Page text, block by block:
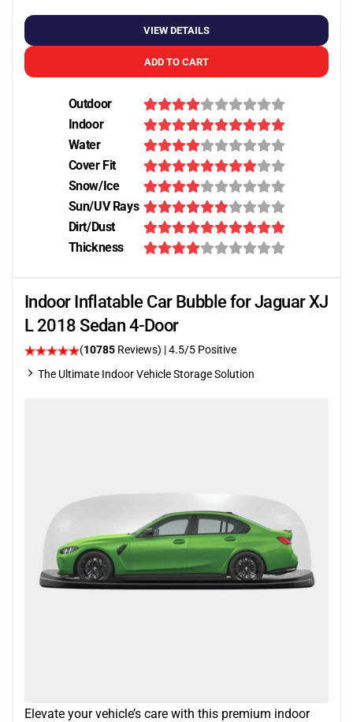
VIEW DETAILS
ADD TO CART
Outdoor
Indoor
Water
Cover Fit
Snow/Ice
Sun/UV Rays
Dirt/Dust
Thickness
Indoor Inflatable Car Bubble for Jaguar XJ
L 2018 Sedan 4-Door
(10785 Reviews) |4.5/5 Positive
The Ultimate Indoor Vehicle Storage Solution
Elevate your vehicle’s care with this premium indoor